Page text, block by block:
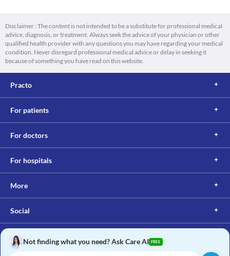
Disclaimer : The content is not intended to be a substitute for professional medical
advice, diagnosis, or treatment. Always seek the advice of your physician or other
qualified health provider with any questions you may have regarding your medical
condition. Never disregard professional medical advice or delay in seeking it
because of something you have read on this website.
Practo
For patients
For doctors
For hospitals
More
Social
Not finding what you need? Ask Care AI FREE